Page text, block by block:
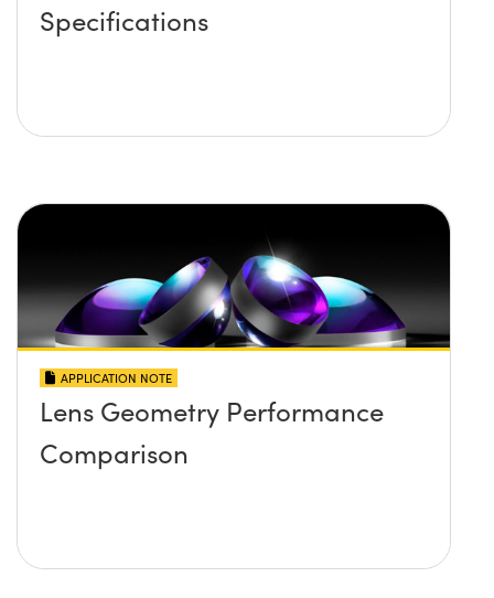
Specifications
APPLICATION NOTE
Lens Geometry Performance
Comparison